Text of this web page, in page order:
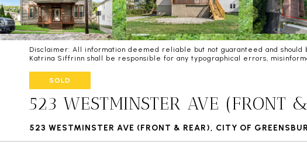
Disclaimer: All information deemed reliable but not guaranteed and
Katrina Siffrinn shall be responsible for any typographical errors,
SOLD
523 WESTMINSTER AVE (FRONT
523 WESTMINSTER AVE (FRONT & REAR), CITY OF